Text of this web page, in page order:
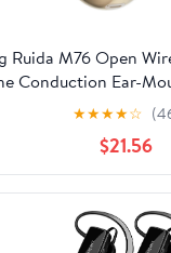
Ruida M76 Open
Conduction Ear-
Sports
★★★★☆
$21.56